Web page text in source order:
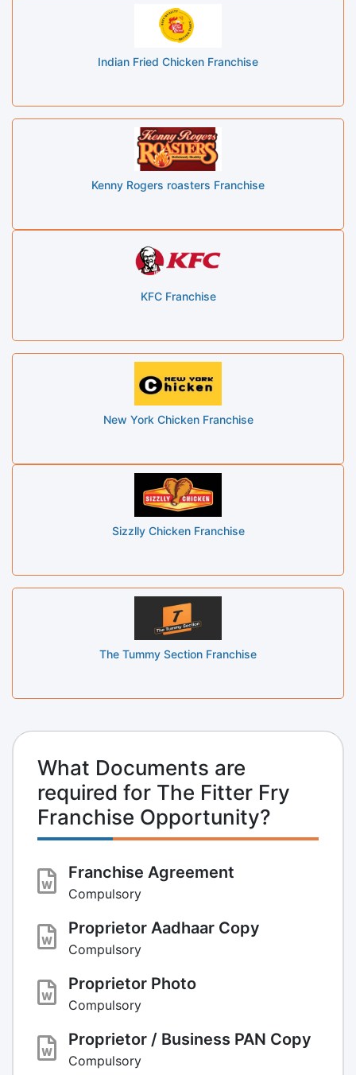
Indian Fried Chicken Franchise
Kenny Rogers roasters Franchise
KFC Franchise
New York Chicken Franchise
Sizzlly Chicken Franchise
The Tummy Section Franchise
What Documents are
required for The Fitter Fry
Franchise Opportunity?
Franchise Agreement
Compulsory
Proprietor Aadhaar Copy
Compulsory
Proprietor Photo
Compulsory
Proprietor / Business PAN Copy
Compulsory